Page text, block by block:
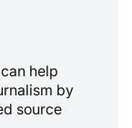
help
by
source